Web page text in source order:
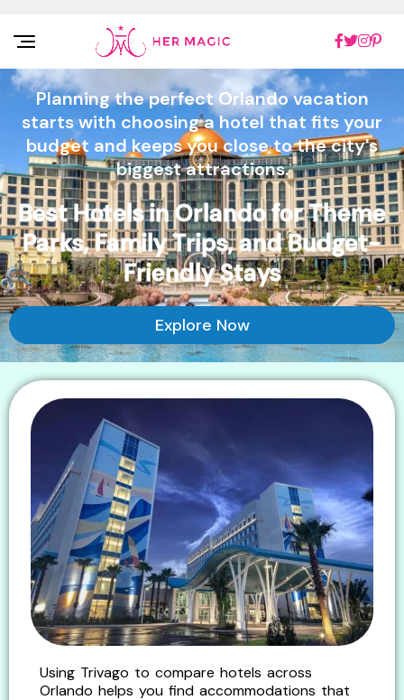
Rakuten Marketing UK
Planning the perfect Orlando vacation
starts with choosing a hotel that fits your
budget and keeps you close to the city's
biggest attractions.
Best Hotels in Orlando for Theme
Parks, Family Trips, and Budget-
Friendly Stays
Explore Now
Using Trivago to compare hotels across
Orlando helps you find accommodations that